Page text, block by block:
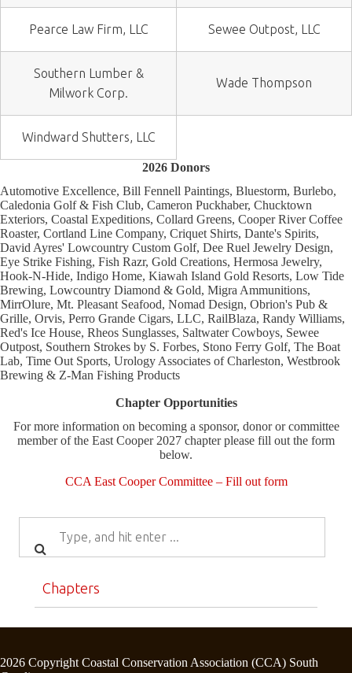
Pearce Law Firm, LLC Sewee Outpost, LLC
Southern Lumber &
Milwork Corp.
Wade Thompson
Windward Shutters, LLC
2026 Donors
Automotive Excellence, Bill Fennell Paintings, Bluestorm, Burlebo,
Caledonia Golf & Fish Club, Cameron Puckhaber, Chucktown
Exteriors, Coastal Expeditions, Collard Greens, Cooper River Coffee
Roaster, Cortland Line Company, Criquet Shirts, Dante's Spirits,
David Ayres' Lowcountry Custom Golf, Dee Ruel Jewelry Design,
Eye Strike Fishing, Fish Razr, Gold Creations, Hermosa Jewelry,
Hook-N-Hide, Indigo Home, Kiawah Island Gold Resorts, Low Tide
Brewing, Lowcountry Diamond & Gold, Migra Ammunitions,
MirrOlure, Mt. Pleasant Seafood, Nomad Design, Obrion's Pub &
Grille, Orvis, Perro Grande Cigars, LLC, RailBlaza, Randy Williams,
Red's Ice House, Rheos Sunglasses, Saltwater Cowboys, Sewee
Outpost, Southern Strokes by S. Forbes, Stono Ferry Golf, The Boat
Lab, Time Out Sports, Urology Associates of Charleston, Westbrook
Brewing & Z-Man Fishing Products
Chapter Opportunities
For more information on becoming a sponsor, donor or committee
member of the East Cooper 2027 chapter please fill out the form
below.
CCA East Cooper Committee – Fill out form
Chapters
2026 Copyright Coastal Conservation Association (CCA) South